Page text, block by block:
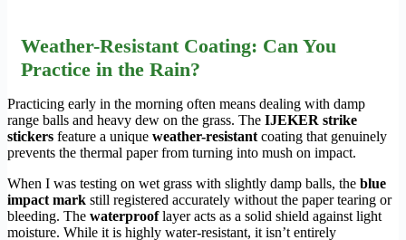
Weather-Resistant Coating: Can You
Practice in the Rain?
Practicing early in the morning often means dealing with damp
range balls and heavy dew on the grass. The IJEKER strike
stickers feature a unique weather-resistantcoating that genuinely
prevents the thermal paper from turning into mush on impact.
When I was testing on wet grass with slightly damp balls, the blue
impact mark still registered accurately without the paper tearing or
bleeding. The waterprooflayer acts as a solid shield against light
moisture. While it is highly water-resistant, it isn’t entirely